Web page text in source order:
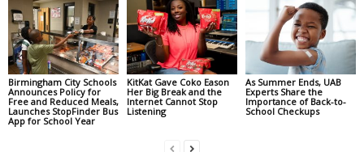
Birmingham City Schools
Announces Policy for
Free and Reduced Meals,
Launches StopFinder Bus
App for School Year
KitKat Gave Coko Eason
Her Big Break and the
Internet Cannot Stop
Listening
As Summer Ends, UAB
Experts Share the
Importance of Back-to-
School Checkups